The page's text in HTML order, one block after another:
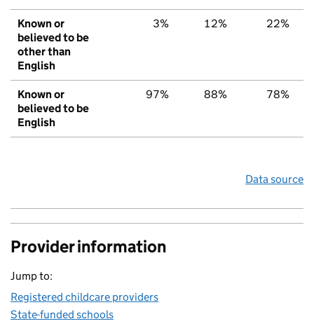
Known or
believed to be
other than
English
3% 12% 22%
Known or
believed to be
English
97% 88% 78%
Data source
Provider information
Jump to:
Registered childcare providers
State-funded schools